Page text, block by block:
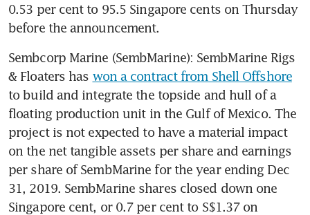
0.53 per cent to 95.5 Singapore cents on Thursday
before the announcement.
Sembcorp Marine (SembMarine): SembMarine Rigs
& Floaters has won a contract from Shell Offshore
to build and integrate the topside and hull of a
floating production unit in the Gulf of Mexico. The
project is not expected to have a material impact
on the net tangible assets per share and earnings
per share of SembMarine for the year ending Dec
31, 2019. SembMarine shares closed down one
Singapore cent, or 0.7 per cent to S$1.37 on